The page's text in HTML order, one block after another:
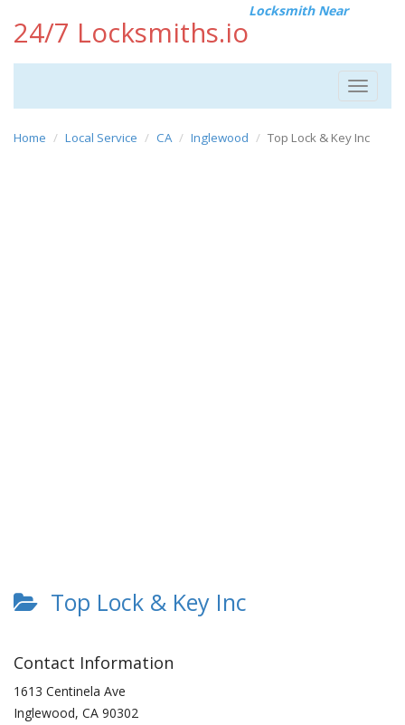
24/7 Locksmiths.io
Locksmith Near
Toggle
Home Local Service CA Inglewood Top Lock & Key Inc
Top Lock & Key Inc
Contact Information
1613 Centinela Ave
Inglewood, CA 90302